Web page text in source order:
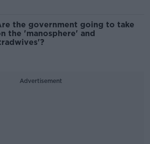
the government going to take
the 'manosphere' and
Advertisement